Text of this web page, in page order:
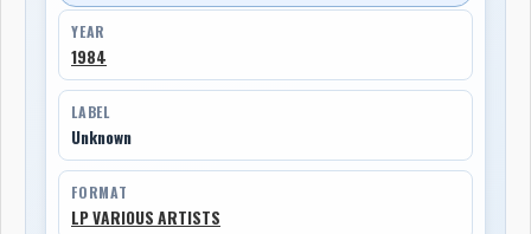
YEAR
1984
LABEL
Unknown
FORMAT
LP VARIOUS ARTISTS